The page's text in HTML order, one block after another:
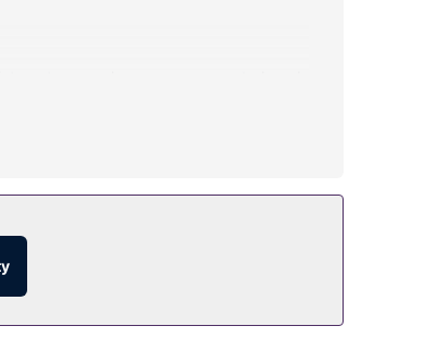
with your favorite drink at the
for a fee.